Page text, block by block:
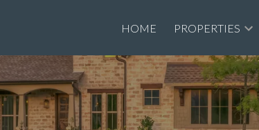
HOME PROPERTIES